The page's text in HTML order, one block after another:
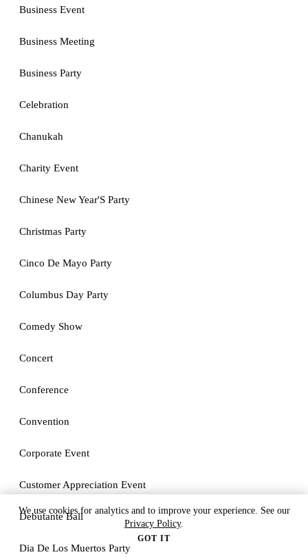
Business Event
Business Meeting
Business Party
Celebration
Chanukah
Charity Event
Chinese New Year'S Party
Christmas Party
Cinco De Mayo Party
Columbus Day Party
Comedy Show
Concert
Conference
Convention
Corporate Event
Customer Appreciation Event
Debutante Ball
Dia De Los Muertos Party
We use cookies for analytics and to improve your experience. See our
Privacy Policy.
GOT IT